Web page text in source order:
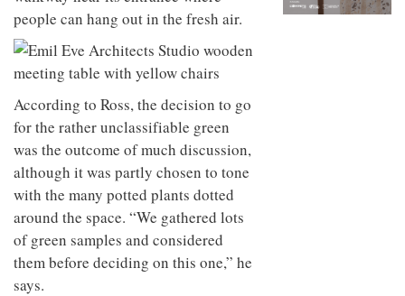
people can hang out in the fresh air.
According to Ross, the decision to go
for the rather unclassifiable green
was the outcome of much discussion,
although it was partly chosen to tone
with the many potted plants dotted
around the space. “We gathered lots
of green samples and considered
them before deciding on this one,” he
says.
for